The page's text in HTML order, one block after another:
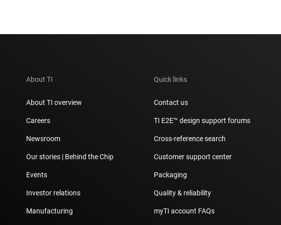
About TI
About TI overview
Careers
Newsroom
Our stories | Behind the Chip
Events
Investor relations
Manufacturing
Quick links
Contact us
TI E2E™ design support forums
Cross-reference search
Customer support center
Packaging
Quality & reliability
myTI account FAQs